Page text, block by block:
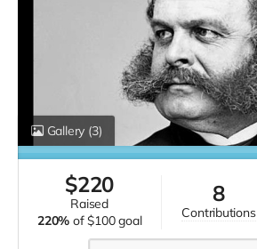
Gallery (3)
$220
raised
220% of $100 goal
8
contributions